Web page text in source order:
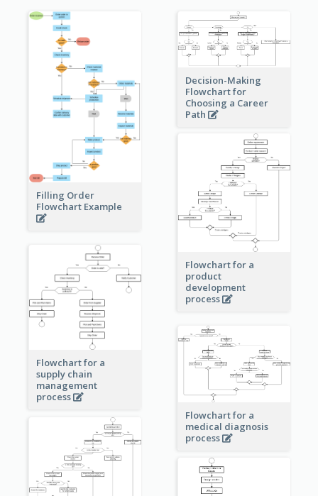
Filling Order
Flowchart Example
Decision-Making
Flowchart for
Choosing a Career
Path
Flowchart for a
product
development
process
Flowchart for a
supply chain
management
process
Flowchart for a
medical diagnosis
process